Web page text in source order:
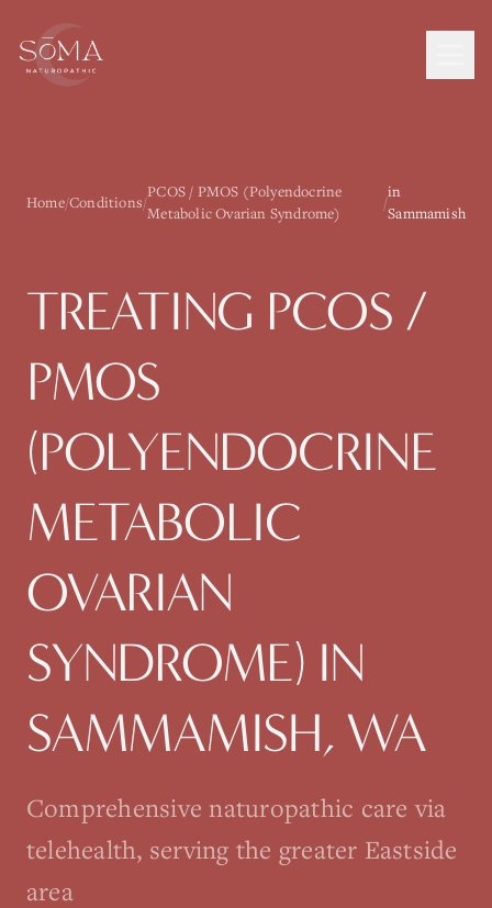
Home/Conditions/
PCOS / PMOS (Polyendocrine
Metabolic Ovarian Syndrome)
/
in
Sammamish
TREATING PCOS /
PMOS
(POLYENDOCRINE
METABOLIC
OVARIAN
SYNDROME) IN
SAMMAMISH, WA
Comprehensive naturopathic care via
telehealth, serving the greater Eastside
area